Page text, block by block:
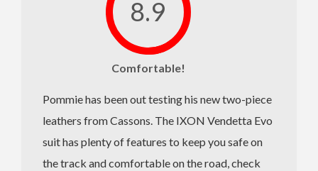
8.9
Comfortable!
Pommie has been out testing his new two-piece
leathers from Cassons. The IXON Vendetta Evo
suit has plenty of features to keep you safe on
the track and comfortable on the road, check